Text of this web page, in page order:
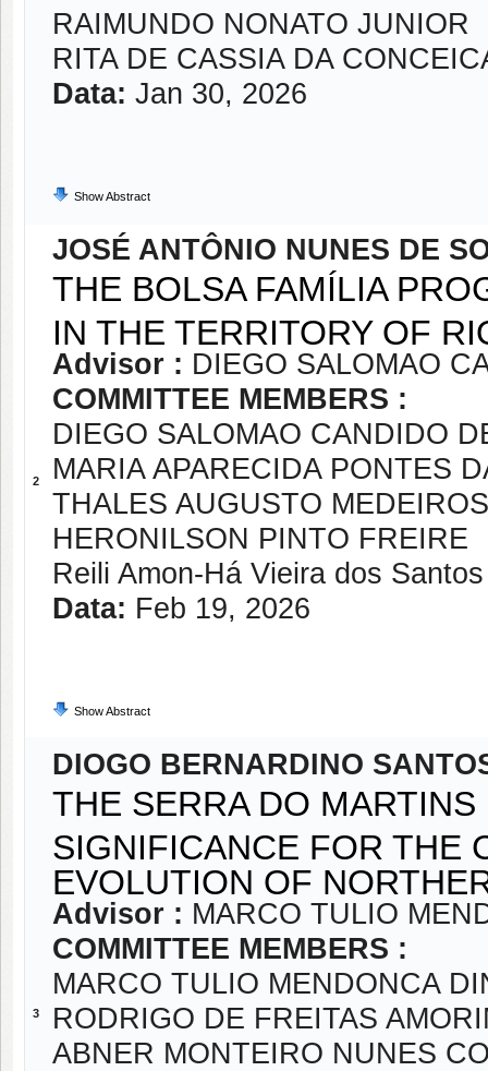
RAIMUNDO NONATO JUNIOR
RITA DE CASSIA DA
Data: Jan 30, 2026
Show Abstract
2
JOSÉ ANTÔNIO NUNES DE
THE BOLSA FAMÍLIA
IN THE TERRITORY OF
Advisor : DIEGO SALOMAO
COMMITTEE MEMBERS :
DIEGO SALOMAO CANDIDO
MARIA APARECIDA PONTES
THALES AUGUSTO
HERONILSON PINTO FREIRE
Reili Amon-Há Vieira dos Santos
Data: Feb 19, 2026
Show Abstract
3
DIOGO BERNARDINO
THE SERRA DO
SIGNIFICANCE FOR THE
EVOLUTION OF
Advisor : MARCO TULIO
COMMITTEE MEMBERS :
MARCO TULIO MENDONCA
RODRIGO DE FREITAS
ABNER MONTEIRO NUNES